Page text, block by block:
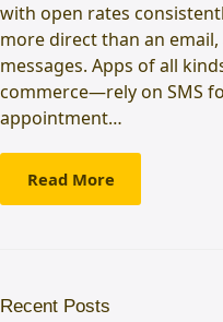
with open rates
more direct than an
messages. Apps of all
commerce—rely on SMS
appointment…
Read More
Recent Posts